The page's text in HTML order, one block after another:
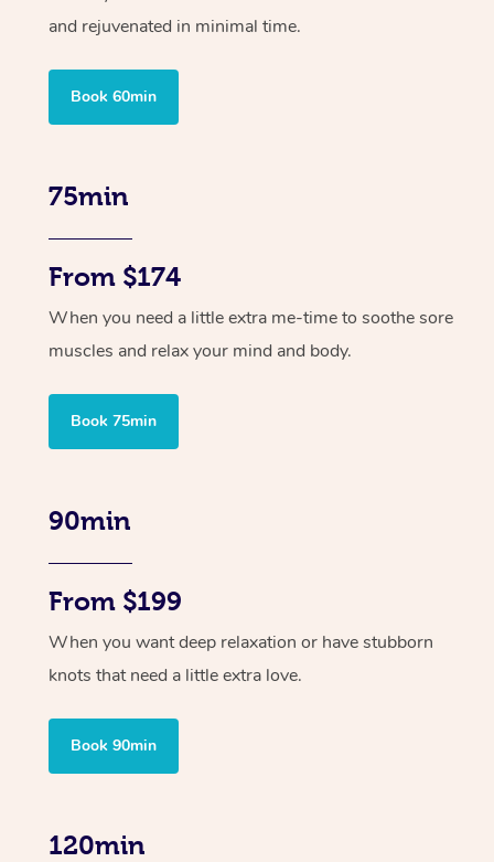
and rejuvenated in minimal time.
Book 60min
75min
From $174
When you need a little extra me-time to soothe sore
muscles and relax your mind and body.
Book 75min
90min
From $199
When you want deep relaxation or have stubborn
knots that need a little extra love.
Book 90min
120min